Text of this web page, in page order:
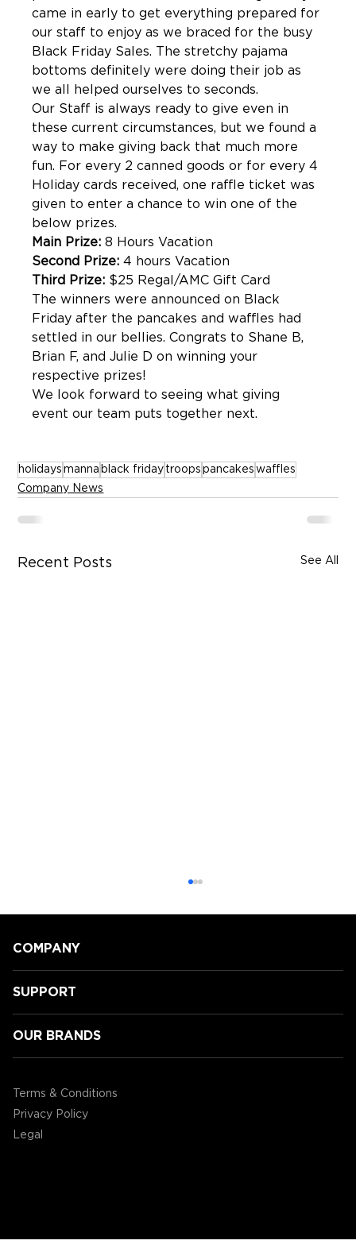
came in early to get everything prepared for
our staff to enjoy as we braced for the busy
Black Friday Sales. The stretchy pajama
bottoms definitely were doing their job as
we all helped ourselves to seconds.
Our Staff is always ready to give even in
these current circumstances, but we found a
way to make giving back that much more
fun. For every 2 canned goods or for every 4
Holiday cards received, one raffle ticket was
given to enter a chance to win one of the
below prizes.
Main Prize: 8 Hours Vacation
Second Prize: 4 hours Vacation
Third Prize: $25 Regal/AMC Gift Card
The winners were announced on Black
Friday after the pancakes and waffles had
settled in our bellies. Congrats to Shane B,
Brian F, and Julie D on winning your
respective prizes!
We look forward to seeing what giving
event our team puts together next.
holidays manna black friday troops pancakes waffles
Company News
Recent Posts See All
Mario Kart Tournament!
COMPANY
SUPPORT
OUR BRANDS
Terms & Conditions
Privacy Policy
Legal